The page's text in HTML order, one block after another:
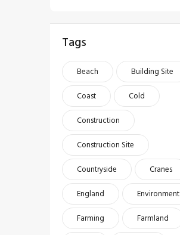
Tags
Beach
Building Site
Coast
Cold
Construction
Construction Site
Countryside
Cranes
England
Environment
Farming
Farmland